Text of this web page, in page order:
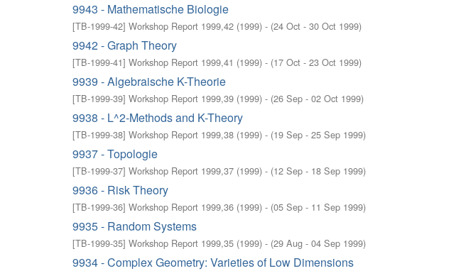
9943 - Mathematische Biologie
[TB-1999-42] Workshop Report 1999,42 (1999) - (24 Oct - 30 Oct 1999)
9942 - Graph Theory
[TB-1999-41] Workshop Report 1999,41 (1999) - (17 Oct - 23 Oct 1999)
9939 - Algebraische K-Theorie
[TB-1999-39] Workshop Report 1999,39 (1999) - (26 Sep - 02 Oct 1999)
9938 - L^2-Methods and K-Theory
[TB-1999-38] Workshop Report 1999,38 (1999) - (19 Sep - 25 Sep 1999)
9937 - Topologie
[TB-1999-37] Workshop Report 1999,37 (1999) - (12 Sep - 18 Sep 1999)
9936 - Risk Theory
[TB-1999-36] Workshop Report 1999,36 (1999) - (05 Sep - 11 Sep 1999)
9935 - Random Systems
[TB-1999-35] Workshop Report 1999,35 (1999) - (29 Aug - 04 Sep 1999)
9934 - Complex Geometry: Varieties of Low Dimensions